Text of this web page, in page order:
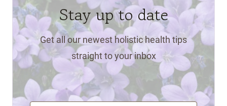
Stay up to date
Get all our newest holistic health tips
straight to your inbox